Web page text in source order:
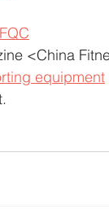
<China
equipment